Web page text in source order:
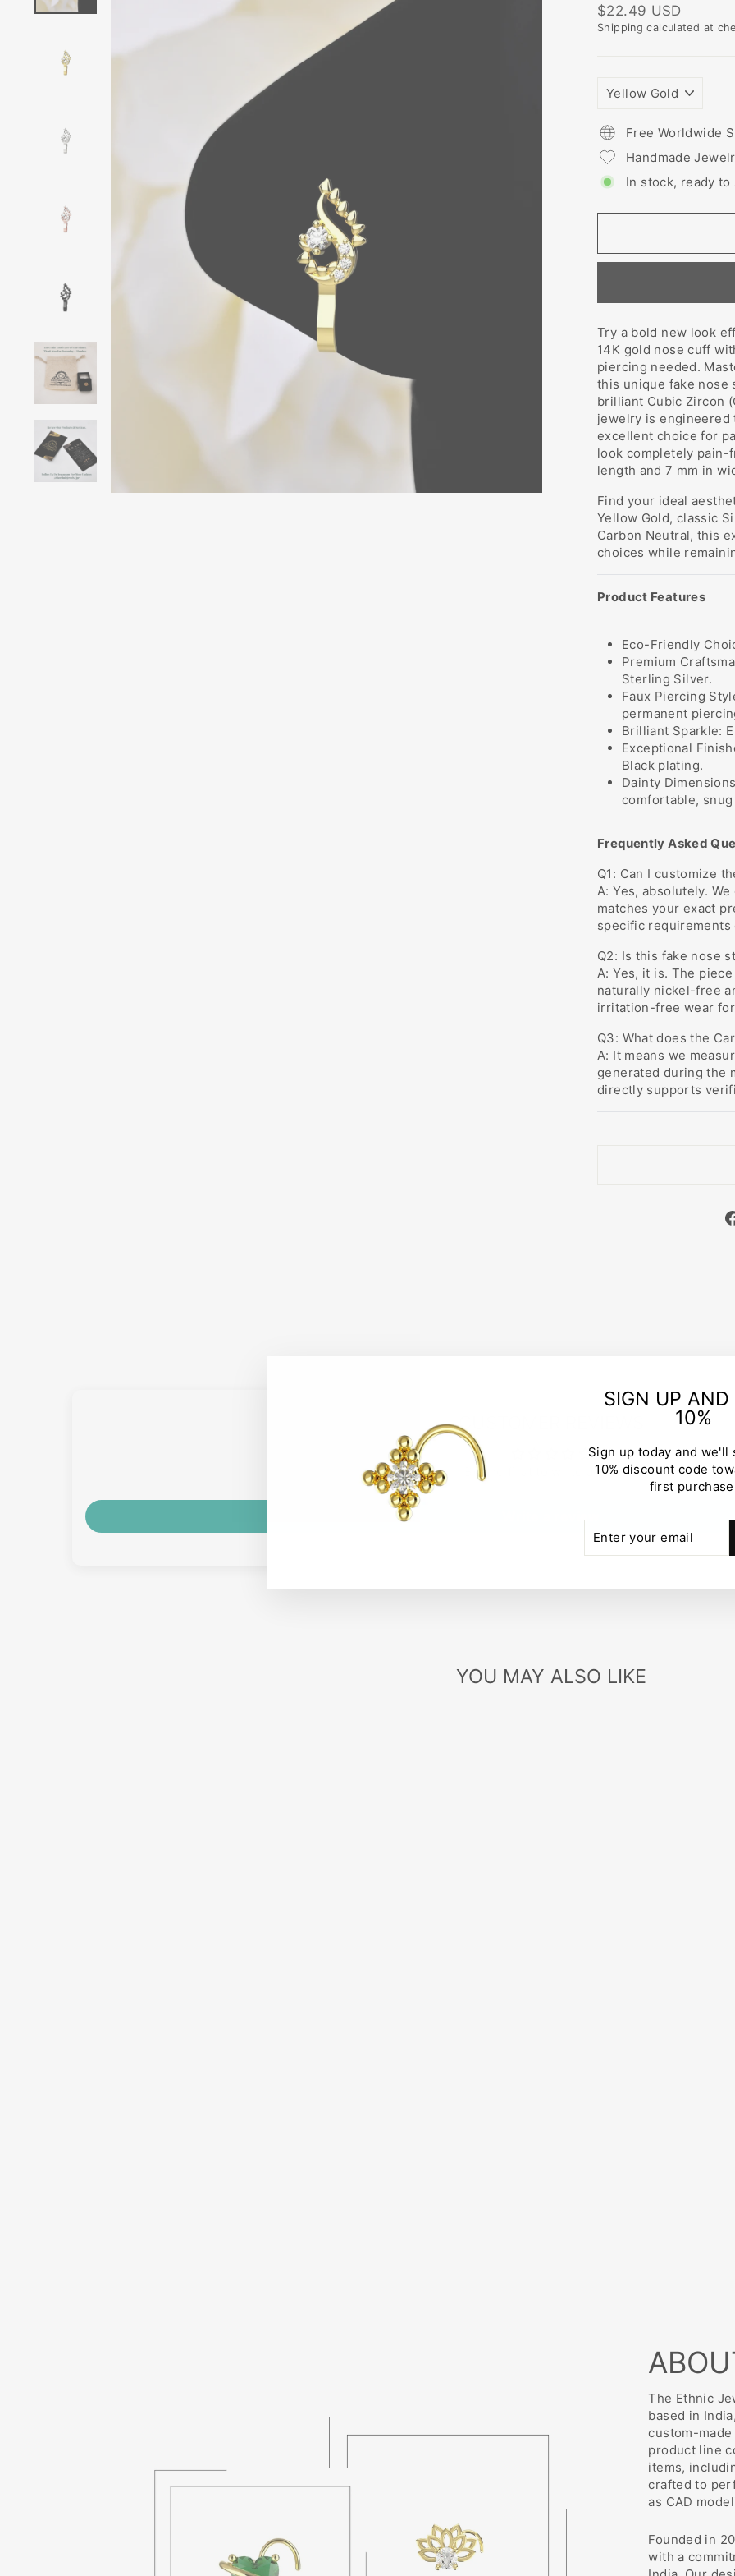
SIGN UP AND
10%
Sign up today and we'll
10% discount code
first
ENTER
YOUR
SUBSCRIBE
Regular
price
$22.49 USD
Shipping calculated at
COLORS
Free Worldwide
Handmade
In stock, ready to
Try a bold new look
14K gold nose cuff
piercing needed.
this unique fake nose
brilliant Cubic Zircon
jewelry is engineered
excellent choice for
look completely pain-
length and 7 mm in
Find your ideal
Yellow Gold, classic
Carbon Neutral, this
choices while
Product Features
Eco-Friendly
Premium
Sterling Silver.
Faux Piercing
permanent
Brilliant Sparkle:
Exceptional
Black plating.
Dainty
comfortable,
Frequently Asked
Q1: Can I customize
A: Yes, absolutely.
matches your exact
specific
Q2: Is this fake nose
A: Yes, it is. The
naturally nickel-free
irritation-free wear
Q3: What does the
A: It means we
generated during the
directly supports
CUSTOMER REVIEWS
Be the first to write a review
Write a review
YOU MAY ALSO LIKE
The Ethnic
based in
custom-
product line
items,
crafted to
as CAD
Founded in
with a